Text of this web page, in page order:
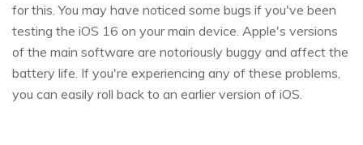
for this. You may have noticed some bugs if you've been
testing the iOS 16 on your main device. Apple's versions
of the main software are notoriously buggy and affect the
battery life. If you're experiencing any of these problems,
you can easily roll back to an earlier version of iOS.